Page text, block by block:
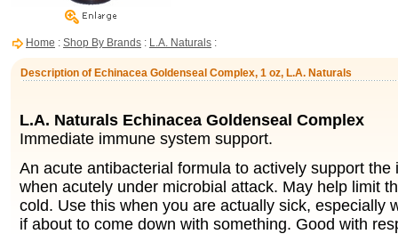
Home : Shop By Brands : L.A. Naturals :
Description of Echinacea Goldenseal Complex, 1 oz, L.A. Naturals
L.A. Naturals Echinacea Goldenseal Complex
Immediate immune system support.
An acute antibacterial formula to actively support the
when acutely under microbial attack. May help limit
cold. Use this when you are actually sick, especially
if about to come down with something. Good with